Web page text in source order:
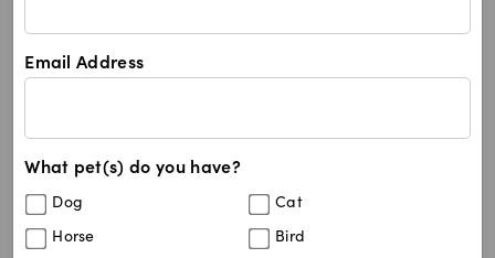
Email Address
What pet(s) do you have?
Dog Cat
Horse Bird
4 Legs Dog Food
Filters
Best Match